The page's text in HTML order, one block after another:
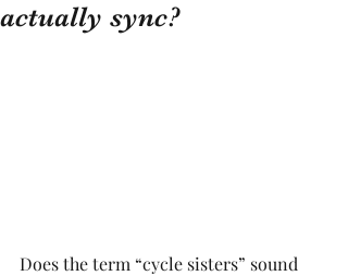
actually sync?
Does the term “cycle sisters” sound